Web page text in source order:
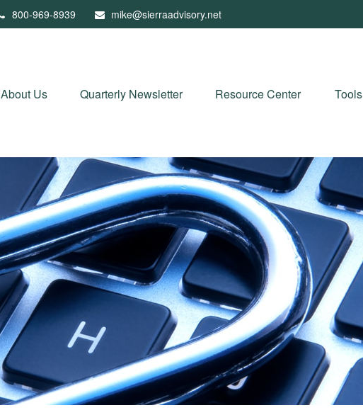
800-969-8939 mike@sierraadvisory.net
About Us Quarterly Newsletter Resource Center Tools